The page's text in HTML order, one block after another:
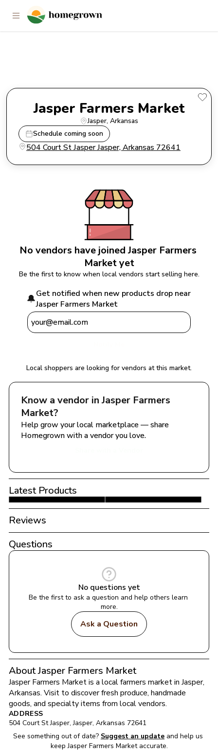
Jasper Farmers Market
Jasper Farmers Market
Jasper, Arkansas
Schedule coming soon
504 Court St Jasper Jasper, Arkansas 72641
No vendors have joined Jasper Farmers
Market yet
Be the first to know when local vendors start selling here.
🔔Get notified when new products drop near
Jasper Farmers Market
Local shoppers are looking for vendors at this market.
Know a vendor in Jasper Farmers
Market?
Help grow your local marketplace — share
Homegrown with a vendor you love.
Latest Products
Reviews
Questions
No questions yet
Be the first to ask a question and help others learn
more.
Ask a Question
About Jasper Farmers Market
Jasper Farmers Market is a local farmers market in Jasper
Arkansas. Visit to discover fresh produce, handmade
goods, and specialty items from local vendors.
ADDRESS
504 Court St Jasper, Jasper, Arkansas 72641
See something out of date? Suggest an update and help us
keep Jasper Farmers Market accurate.